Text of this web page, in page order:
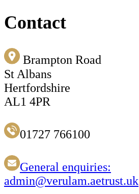
Contact
Brampton Road
St Albans
Hertfordshire
AL1 4PR
01727 766100
General enquiries:
admin@verulam.aetrust.uk